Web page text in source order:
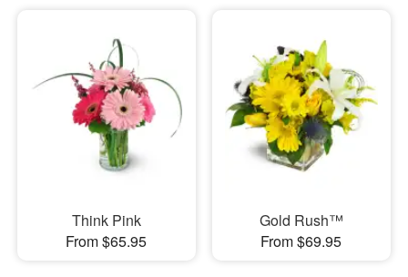
Think Pink
From $65.95
Gold Rush™
From $69.95